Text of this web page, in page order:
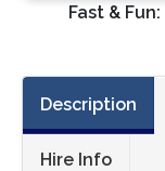
Fast & Fun:
Description
Hire Info